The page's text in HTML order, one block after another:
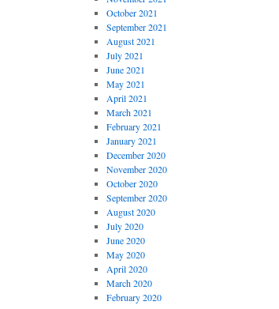
October 2021
September 2021
August 2021
July 2021
June 2021
May 2021
April 2021
March 2021
February 2021
January 2021
December 2020
November 2020
October 2020
September 2020
August 2020
July 2020
June 2020
May 2020
April 2020
March 2020
February 2020